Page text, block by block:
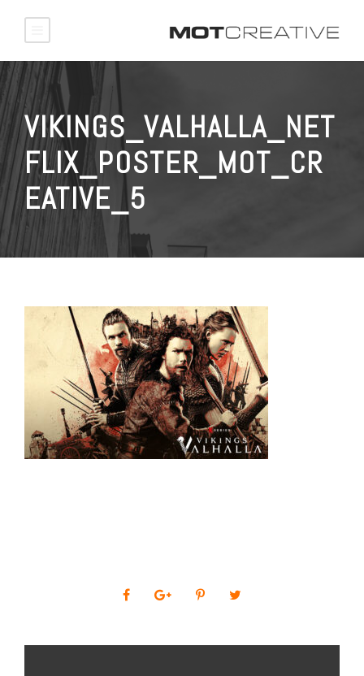
VIKINGS_VALHALLA_NET
FLIX_POSTER_MOT_CR
EATIVE_5